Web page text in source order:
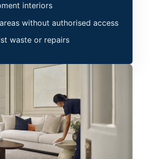
interiors
without authorised access
waste or repairs